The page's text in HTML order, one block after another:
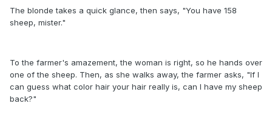
The blonde takes a quick glance, then says, "You have 158
sheep, mister."
To the farmer's amazement, the woman is right, so he hands over
one of the sheep. Then, as she walks away, the farmer asks, "If I
can guess what color hair your hair really is, can I have my sheep
back?"